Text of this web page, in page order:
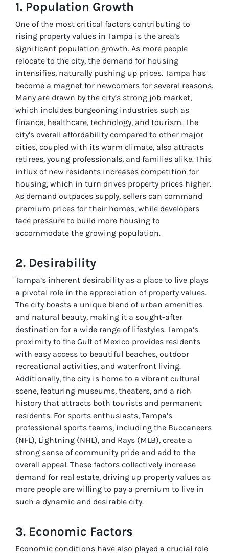
1. Population Growth
One of the most critical factors contributing to
rising property values in Tampa is the area’s
significant population growth. As more people
relocate to the city, the demand for housing
intensifies, naturally pushing up prices. Tampa has
become a magnet for newcomers for several reasons.
Many are drawn by the city’s strong job market,
which includes burgeoning industries such as
finance, healthcare, technology, and tourism. The
city’s overall affordability compared to other major
cities, coupled with its warm climate, also attracts
retirees, young professionals, and families alike. This
influx of new residents increases competition for
housing, which in turn drives property prices higher.
As demand outpaces supply, sellers can command
premium prices for their homes, while developers
face pressure to build more housing to
accommodate the growing population.
2. Desirability
Tampa’s inherent desirability as a place to live plays
a pivotal role in the appreciation of property values.
The city boasts a unique blend of urban amenities
and natural beauty, making it a sought-after
destination for a wide range of lifestyles. Tampa’s
proximity to the Gulf of Mexico provides residents
with easy access to beautiful beaches, outdoor
recreational activities, and waterfront living.
Additionally, the city is home to a vibrant cultural
scene, featuring museums, theaters, and a rich
history that attracts both tourists and permanent
residents. For sports enthusiasts, Tampa’s
professional sports teams, including the Buccaneers
(NFL), Lightning (NHL), and Rays (MLB), create a
strong sense of community pride and add to the
overall appeal. These factors collectively increase
demand for real estate, driving up property values as
more people are willing to pay a premium to live in
such a dynamic and desirable city.
3. Economic Factors
Economic conditions have also played a crucial role